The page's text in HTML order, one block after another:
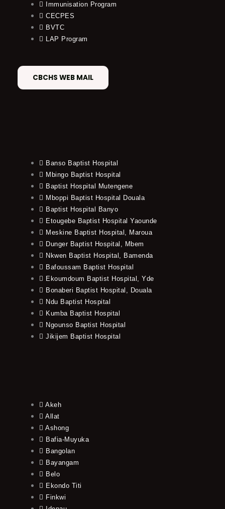
Immunisation Program
CECPES
BVTC
LAP Program
CBCHS WEB MAIL
Banso Baptist Hospital
Mbingo Baptist Hospital
Baptist Hospital Mutengene
Mboppi Baptist Hospital Douala
Baptist Hospital Banyo
Etougebe Baptist Hospital Yaounde
Meskine Baptist Hospital, Maroua
Dunger Baptist Hospital, Mbem
Nkwen Baptist Hospital, Bamenda
Bafoussam Baptist Hospital
Ekoumdoum Baptist Hospital, Yde
Bonaberi Baptist Hospital, Douala
Ndu Baptist Hospital
Kumba Baptist Hospital
Ngounso Baptist Hospital
Jikijem Baptist Hospital
Akeh
Allat
Ashong
Bafia-Muyuka
Bangolan
Bayangam
Belo
Ekondo Titi
Finkwi